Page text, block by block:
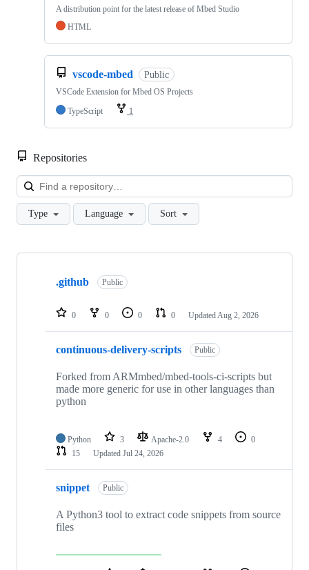
A distribution point for the latest release of Mbed Studio
HTML
vscode-mbed Public
VSCode Extension for Mbed OS Projects
TypeScript
1
Repositories
Type Language Sort
Showing
repositories
.github Public
0 0 0 0 Updated Aug 2, 2026
continuous-delivery-scripts Public
Forked from ARMmbed/mbed-tools-ci-scripts but
made more generic for use in other languages than
python
Python 3 Apache-2.0 4
0
15
Updated Jul 24, 2026
snippet Public
A Python3 tool to extract code snippets from source
files